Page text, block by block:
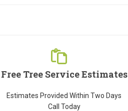
Free Tree Service Estimates
Estimates Provided Within Two Days
Call Today